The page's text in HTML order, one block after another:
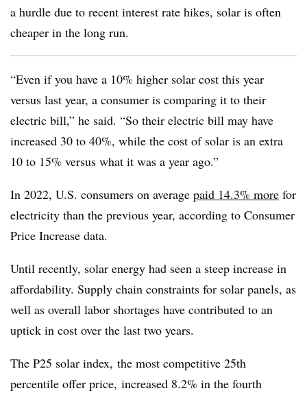
a hurdle due to recent interest rate hikes, solar is often
cheaper in the long run.
“Even if you have a 10% higher solar cost this year
versus last year, a consumer is comparing it to their
electric bill,” he said. “So their electric bill may have
increased 30 to 40%, while the cost of solar is an extra
10 to 15% versus what it was a year ago.”
In 2022, U.S. consumers on average paid 14.3% more for
electricity than the previous year, according to Consumer
Price Increase data.
Until recently, solar energy had seen a steep increase in
affordability. Supply chain constraints for solar panels, as
well as overall labor shortages have contributed to an
uptick in cost over the last two years.
The P25 solar index, the most competitive 25th
percentile offer price, increased 8.2% in the fourth